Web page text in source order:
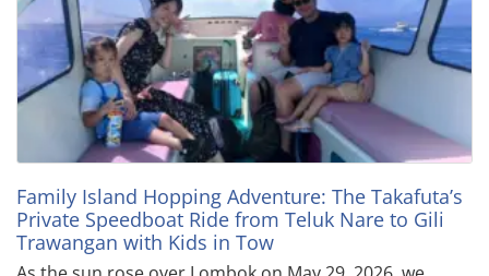
Family Island Hopping Adventure: The Takafuta’s
Private Speedboat Ride from Teluk Nare to Gili
Trawangan with Kids in Tow